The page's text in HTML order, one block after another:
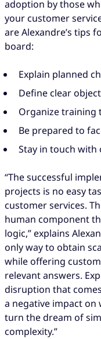
adoption by those
your customer
are Alexandre’s tips
board:
Explain planned
Define clear
Organize training
Be prepared to
Stay in touch with
“The successful
projects is no easy
customer services.
human component
logic,” explains
only way to obtain
while offering
relevant answers.
disruption that
a negative impact on
turn the dream of
complexity.”